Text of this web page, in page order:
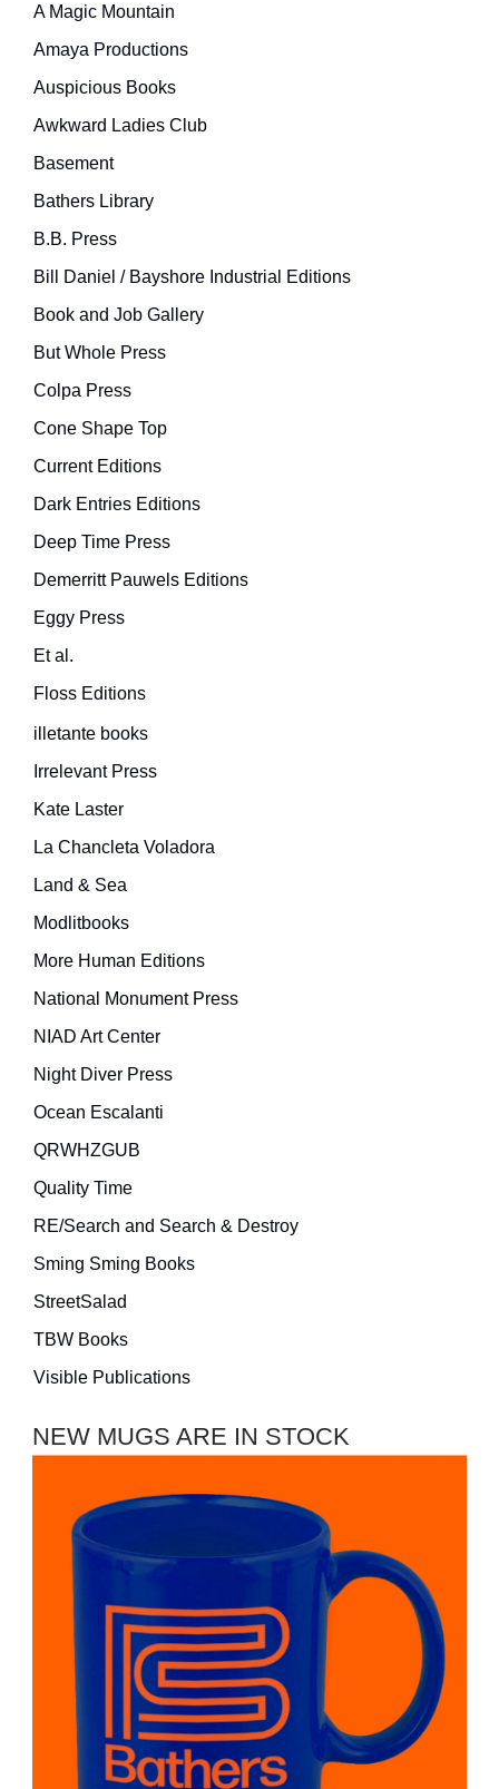
A Magic Mountain
Amaya Productions
Auspicious Books
Awkward Ladies Club
Basement
Bathers Library
B.B. Press
Bill Daniel / Bayshore Industrial Editions
Book and Job Gallery
But Whole Press
Colpa Press
Cone Shape Top
Current Editions
Dark Entries Editions
Deep Time Press
Demerritt Pauwels Editions
Eggy Press
Et al.
Floss Editions
illetante books
Irrelevant Press
Kate Laster
La Chancleta Voladora
Land & Sea
Modlitbooks
More Human Editions
National Monument Press
NIAD Art Center
Night Diver Press
Ocean Escalanti
QRWHZGUB
Quality Time
RE/Search and Search & Destroy
Sming Sming Books
StreetSalad
TBW Books
Visible Publications
NEW MUGS ARE IN STOCK